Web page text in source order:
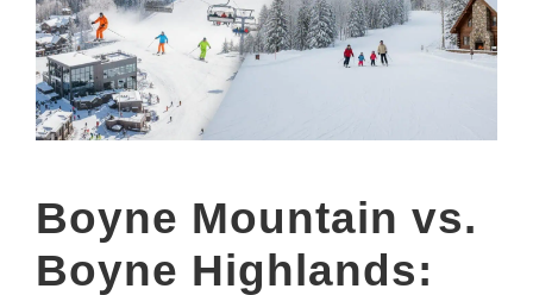
Boyne Mountain vs.
Boyne Highlands: